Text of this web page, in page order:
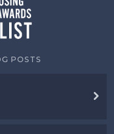
POSTS